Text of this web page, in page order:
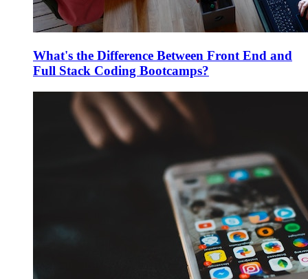
What's the Difference Between Front End and
Full Stack Coding Bootcamps?